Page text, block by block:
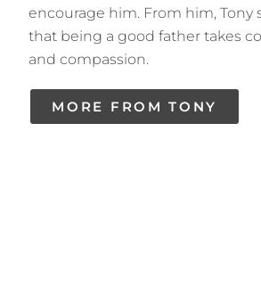
encourage him. From him, Tony
that being a good father takes
and compassion.
MORE FROM TONY